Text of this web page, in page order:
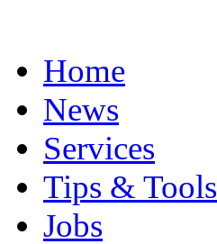
Home
News
Services
Tips & Tools
Jobs